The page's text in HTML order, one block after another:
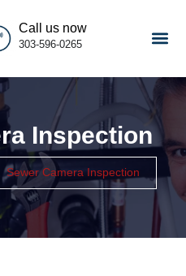
Call us now
303-596-0265
Inspection
Sewer Camera Inspection